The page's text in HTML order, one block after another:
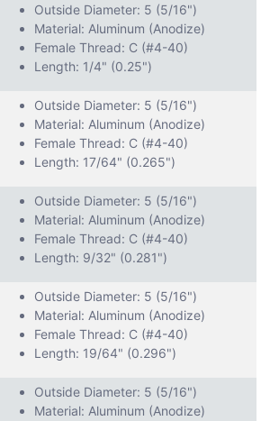
Outside Diameter: 5 (5/16")
Material: Aluminum (Anodize)
Female Thread: C (#4-40)
Length: 1/4" (0.25")
Outside Diameter: 5 (5/16")
Material: Aluminum (Anodize)
Female Thread: C (#4-40)
Length: 17/64" (0.265")
Outside Diameter: 5 (5/16")
Material: Aluminum (Anodize)
Female Thread: C (#4-40)
Length: 9/32" (0.281")
Outside Diameter: 5 (5/16")
Material: Aluminum (Anodize)
Female Thread: C (#4-40)
Length: 19/64" (0.296")
Outside Diameter: 5 (5/16")
Material: Aluminum (Anodize)